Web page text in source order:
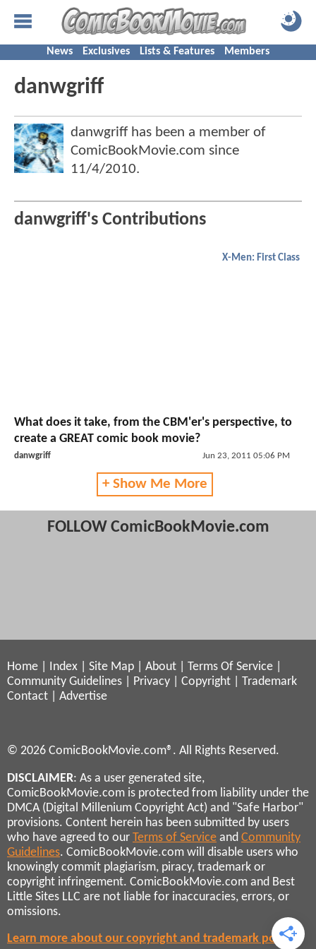
News Exclusives Lists & Features Members
danwgriff
danwgriff has been a member of
ComicBookMovie.com since
11/4/2010.
danwgriff's Contributions
X-Men: First Class
What does it take, from the CBM'er's perspective, to
create a GREAT comic book movie?
danwgriff Jun 23, 2011 05:06 PM
+ Show Me More
FOLLOW ComicBookMovie.com
Home Index Site Map About Terms Of Service
Community Guidelines
Privacy Copyright
Trademark
Contact
Advertise
© 2026 ComicBookMovie.com®. All Rights Reserved.
DISCLAIMER: As a user generated site,
ComicBookMovie.com is protected from liability under the
DMCA (Digital Millenium Copyright Act) and "Safe Harbor"
provisions. Content herein has been submitted by users
who have agreed to our Terms of Service and Community
Guidelines. ComicBookMovie.com will disable users who
knowingly commit plagiarism, piracy, trademark or
copyright infringement. ComicBookMovie.com and Best
Little Sites LLC are not liable for inaccuracies, errors, or
omissions.
Learn more about our copyright and trademark policies